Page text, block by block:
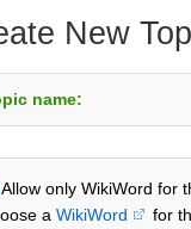
New
name:
Allow only WikiWord for
a WikiWord
for